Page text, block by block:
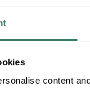
content